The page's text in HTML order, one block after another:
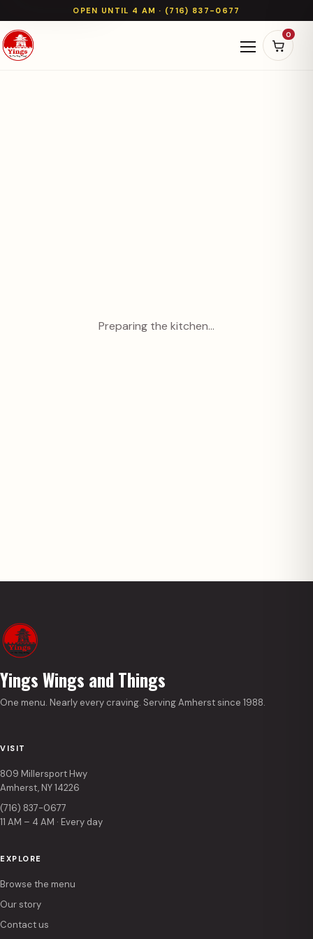
OPEN UNTIL 4 AM · (716) 837-0677
Open
0
Preparing the kitchen…
Yings Wings and Things
One menu. Nearly every craving. Serving Amherst since 1988.
VISIT
809 Millersport Hwy
Amherst, NY 14226
(716) 837-0677
11 AM – 4 AM · Every day
EXPLORE
Browse the menu
Our story
Contact us